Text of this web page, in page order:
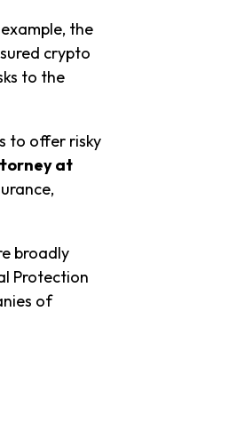
the
crypto
to the
to offer risky
at
broadly
Protection
of